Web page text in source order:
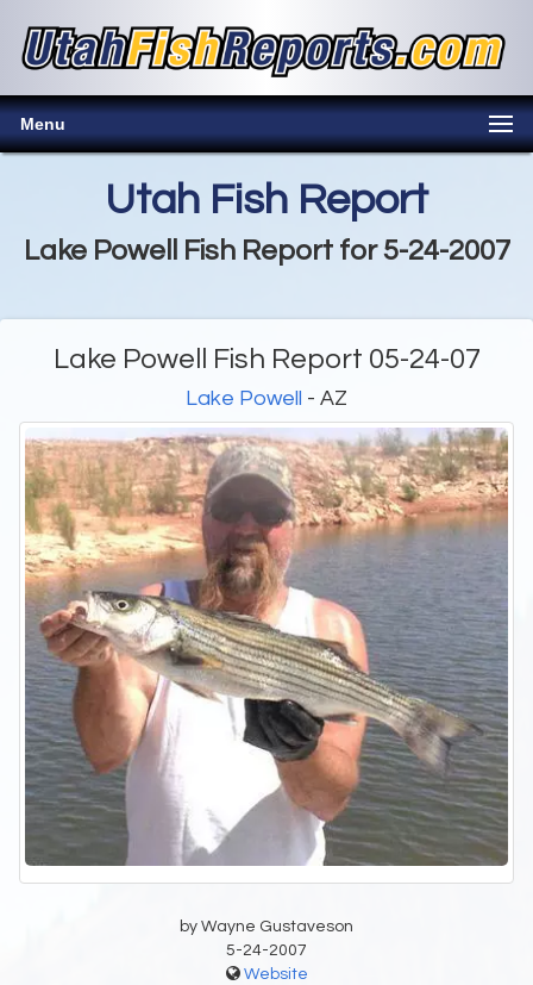
Menu
Utah Fish Report
Lake Powell Fish Report for 5-24-2007
Lake Powell Fish Report 05-24-07
Lake Powell - AZ
by Wayne Gustaveson
5-24-2007
Website